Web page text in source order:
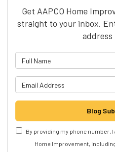
Get AAPCO Home
straight to your inbox.
address
Blog
By providing my phone number,
Home Improvement,